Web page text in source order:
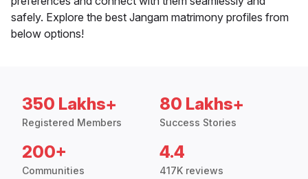
safely. Explore the best Jangam matrimony profiles from
below options!
350 Lakhs+
Registered Members
80 Lakhs+
Success Stories
200+
Communities
4.4
417K reviews